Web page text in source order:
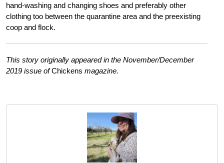
hand-washing and changing shoes and preferably other
clothing too between the quarantine area and the preexisting
coop and flock.
This story originally appeared in the November/December
2019 issue ofChickens magazine.